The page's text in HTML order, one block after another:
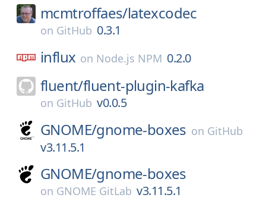
mcmtroffaes/latexcodec
on GitHub 0.3.1
influx on Node.js NPM 0.2.0
fluent/fluent-plugin-kafka
on GitHub v0.0.5
GNOME/gnome-boxes on GitHub
v3.11.5.1
GNOME/gnome-boxes
on GNOME GitLab v3.11.5.1